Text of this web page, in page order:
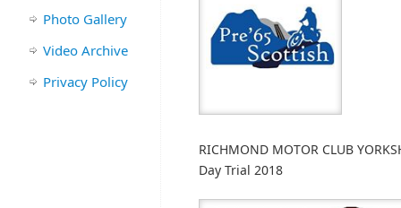
RICHMOND MOTOR CLUB
Day Trial 2018
Photo Gallery
Video Archive
Privacy Policy